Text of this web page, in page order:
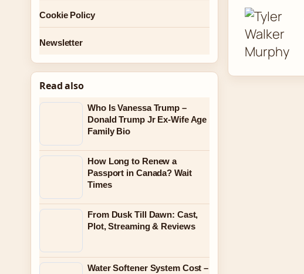
Cookie Policy
Newsletter
Read also
Who Is Vanessa Trump –
Donald Trump Jr Ex-Wife Age
Family Bio
How Long to Renew a
Passport in Canada? Wait
Times
From Dusk Till Dawn: Cast,
Plot, Streaming & Reviews
Water Softener System Cost –